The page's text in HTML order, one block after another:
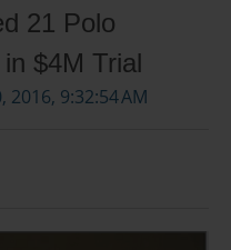
21 Polo
$4M Trial
2016, 9:32:54 AM